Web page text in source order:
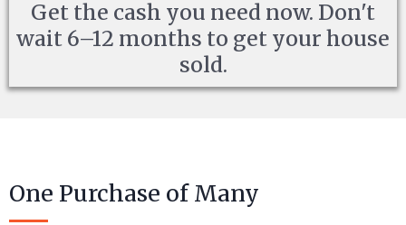
Get the cash you need now. Don't
wait 6–12 months to get your house
sold.
One Purchase of Many